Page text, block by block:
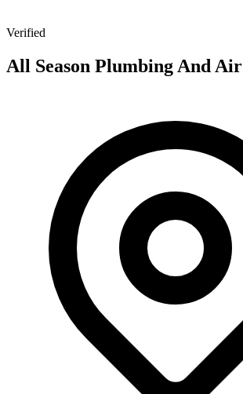
Verified
All Season Plumbing And Air